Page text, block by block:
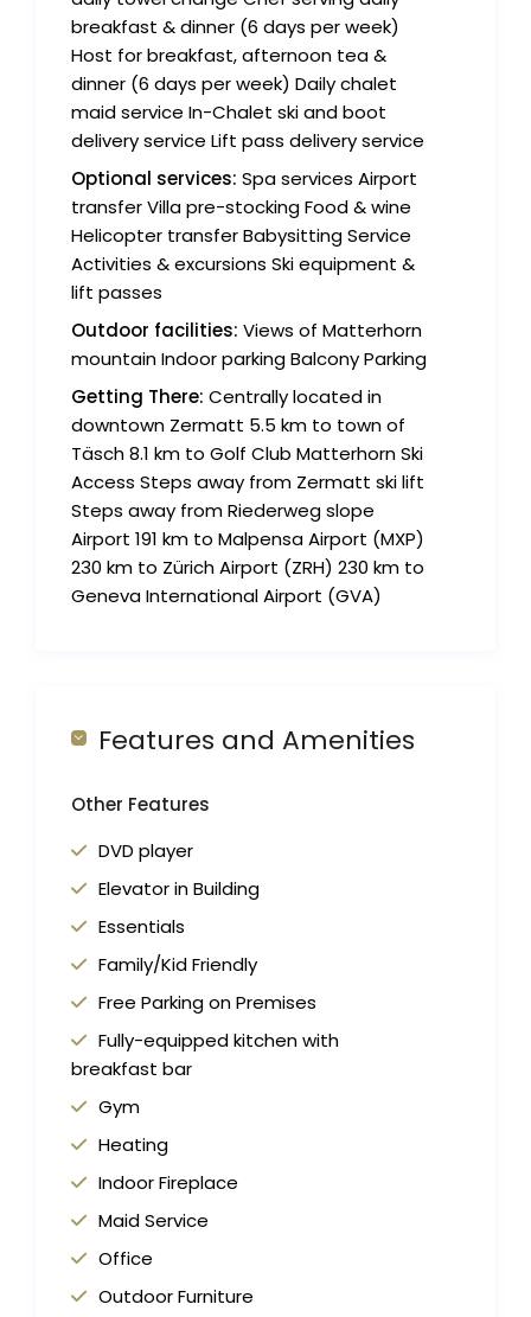
breakfast & dinner (6 days per week)
Host for breakfast, afternoon tea &
dinner (6 days per week) Daily chalet
maid service In-Chalet ski and boot
delivery service Lift pass delivery service
Optional services: Spa services Airport
transfer Villa pre-stocking Food & wine
Helicopter transfer Babysitting Service
Activities & excursions Ski equipment &
lift passes
Outdoor facilities: Views of Matterhorn
mountain Indoor parking Balcony Parking
Getting There: Centrally located in
downtown Zermatt 5.5 km to town of
Täsch 8.1 km to Golf Club Matterhorn Ski
Access Steps away from Zermatt ski lift
Steps away from Riederweg slope
Airport 191 km to Malpensa Airport (MXP)
230 km to Zürich Airport (ZRH) 230 km to
Geneva International Airport (GVA)
Features and Amenities
Other Features
DVD player
Elevator in Building
Essentials
Family/Kid Friendly
Free Parking on Premises
Fully-equipped kitchen with
breakfast bar
Gym
Heating
Indoor Fireplace
Maid Service
Office
Outdoor Furniture